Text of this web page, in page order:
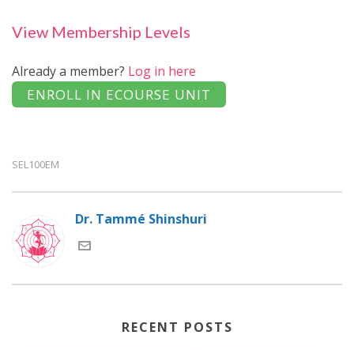
View Membership Levels
Already a member? Log in here
SEL100EM
Dr. Tammé Shinshuri
RECENT POSTS